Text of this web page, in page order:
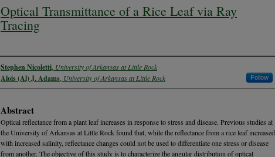
Optical Transmittance of a Rice Leaf via Ray
Tracing
Authors
Stephen Nicoletti University of Arkansas at Little Rock
Alois (Al) J. Adams University of Arkansas at Little Rock Follow
Abstract
Optical reflectance from a plant leaf increases in response to stress and disease. Previous studies at
the University of Arkansas at Little Rock found that, while the reflectance from a rice leaf increased
with increased salinity, reflectance changes could not be used to differentiate one stress or disease
from another. The objective of this study is to characterize the angular distribution of optical